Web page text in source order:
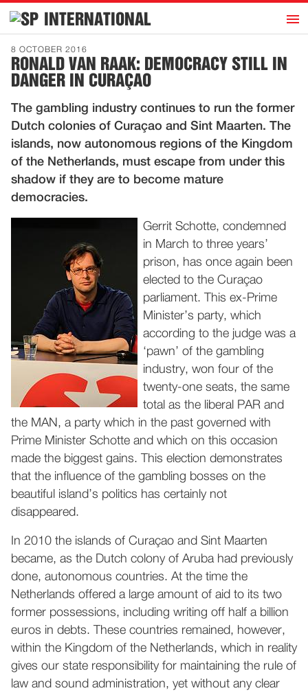
INTERNATIONAL h
Home
Introduction
Representatives
Publications
History
Contact
8 OCTOBER 2016
RONALD VAN RAAK: DEMOCRACY STILL IN
DANGER IN CURAÇAO
The gambling industry continues to run the former
Dutch colonies of Curaçao and Sint Maarten. The
islands, now autonomous regions of the Kingdom
of the Netherlands, must escape from under this
shadow if they are to become mature
democracies.
Gerrit Schotte, condemned
in March to three years’
prison, has once again been
elected to the Curaçao
parliament. This ex-Prime
Minister’s party, which
according to the judge was a
‘pawn’ of the gambling
industry, won four of the
twenty-one seats, the same
total as the liberal PAR and
the MAN, a party which in the past governed with
Prime Minister Schotte and which on this occasion
made the biggest gains. This election demonstrates
that the influence of the gambling bosses on the
beautiful island’s politics has certainly not
disappeared.
In 2010 the islands of Curaçao and Sint Maarten
became, as the Dutch colony of Aruba had previously
done, autonomous countries. At the time the
Netherlands offered a large amount of aid to its two
former possessions, including writing off half a billion
euros in debts. These countries remained, however,
within the Kingdom of the Netherlands, which in reality
gives our state responsibility for maintaining the rule of
law and sound administration, yet without any clear